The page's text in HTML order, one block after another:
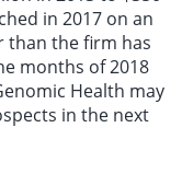
in 2017 on an
than the firm has
months of 2018
Health may
in the next